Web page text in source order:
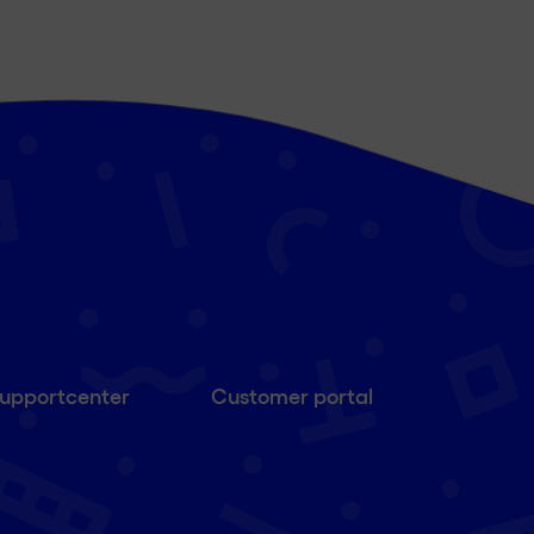
Customer portal